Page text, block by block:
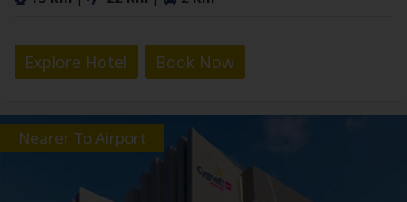
Explore Hotel Book Now
Nearer To Airport